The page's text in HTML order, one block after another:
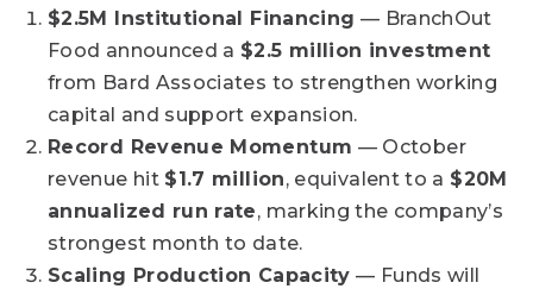
$2.5M Institutional Financing — BranchOut
Food announced a $2.5 million investment
from Bard Associates to strengthen working
capital and support expansion.
Record Revenue Momentum — October
revenue hit $1.7 million, equivalent to a $20M
annualized run rate, marking the company’s
strongest month to date.
Scaling Production Capacity — Funds will